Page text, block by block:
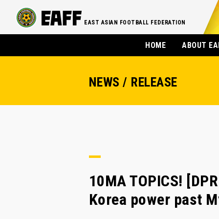
EAST ASIAN FOOTBALL FEDERATION
HOME ABOUT
NEWS / RELEASE
10MA TOPICS!
Korea power past